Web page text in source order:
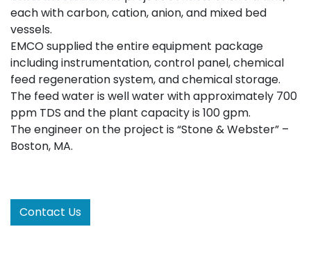
each with carbon, cation, anion, and mixed bed
vessels.
EMCO supplied the entire equipment package
including instrumentation, control panel, chemical
feed regeneration system, and chemical storage.
The feed water is well water with approximately 700
ppm TDS and the plant capacity is 100 gpm.
The engineer on the project is “Stone & Webster” –
Boston, MA.
Contact Us